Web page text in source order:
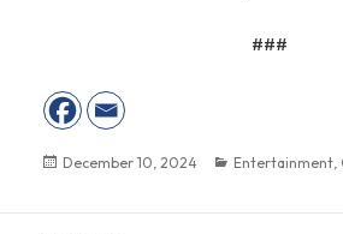
###
Posted
December 10, 2024 Categories
Entertainment,